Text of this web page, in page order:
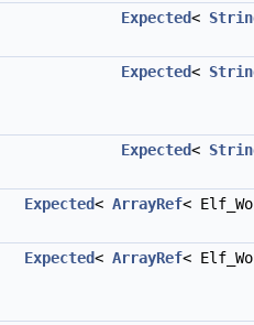
Expected<
Expected<
Expected<
Expected< ArrayRef<
Expected< ArrayRef<